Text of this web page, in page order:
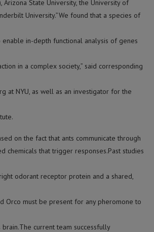
Arizona State University, the University of
University.”We found that a species of
in-depth functional analysis of genes
in a complex society,” said corresponding
at NYU, as well as an investigator for the
on the fact that ants communicate through
chemicals that trigger responses.Past studies
odorant receptor protein and a shared,
Orco must be present for any pheromone to
brain.The current team successfully